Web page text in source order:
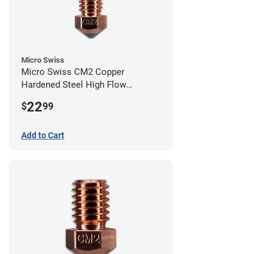
Micro Swiss
Micro Swiss CM2 Copper
Hardened Steel High Flow
$2299
Add to Cart